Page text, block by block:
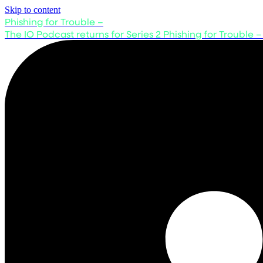
Skip to content
Phishing for Trouble –
The IO Podcast returns for Series 2 Phishing for Trouble